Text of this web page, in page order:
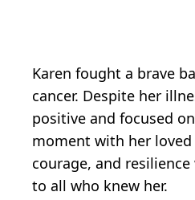
Karen fought a brave
cancer. Despite her
positive and focused
moment with her
courage, and
to all who knew her.